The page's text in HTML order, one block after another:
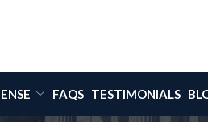
FAQS TESTIMONIALS